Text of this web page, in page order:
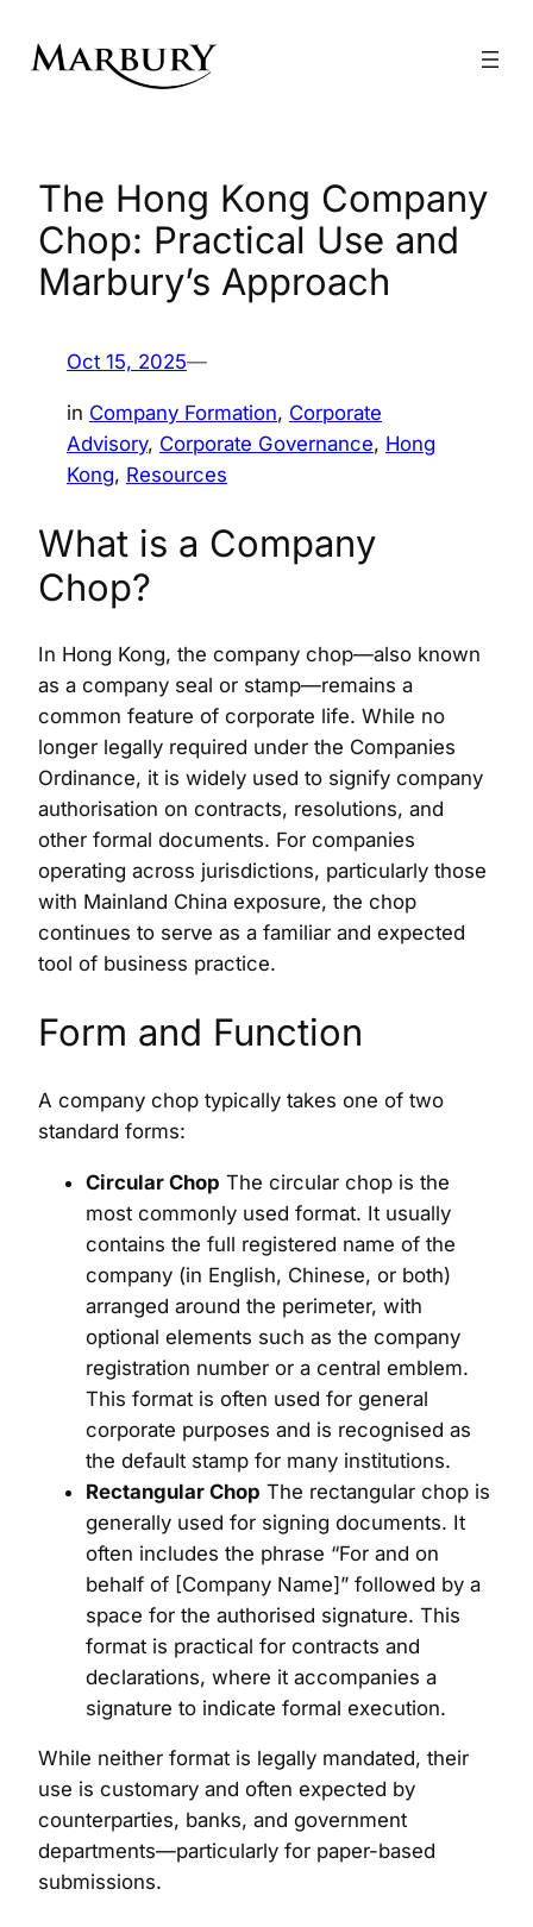
The Hong Kong Company
Chop: Practical Use and
Marbury’s Approach
Oct 15, 2025—
in Company Formation, Corporate
Advisory, Corporate Governance, Hong
Kong, Resources
What is a Company
Chop?
In Hong Kong, the company chop—also known
as a company seal or stamp—remains a
common feature of corporate life. While no
longer legally required under the Companies
Ordinance, it is widely used to signify company
authorisation on contracts, resolutions, and
other formal documents. For companies
operating across jurisdictions, particularly those
with Mainland China exposure, the chop
continues to serve as a familiar and expected
tool of business practice.
Form and Function
A company chop typically takes one of two
standard forms:
Circular Chop The circular chop is the
most commonly used format. It usually
contains the full registered name of the
company (in English, Chinese, or both)
arranged around the perimeter, with
optional elements such as the company
registration number or a central emblem.
This format is often used for general
corporate purposes and is recognised as
the default stamp for many institutions.
Rectangular Chop The rectangular chop is
generally used for signing documents. It
often includes the phrase “For and on
behalf of [Company Name]” followed by a
space for the authorised signature. This
format is practical for contracts and
declarations, where it accompanies a
signature to indicate formal execution.
While neither format is legally mandated, their
use is customary and often expected by
counterparties, banks, and government
departments—particularly for paper-based
submissions.